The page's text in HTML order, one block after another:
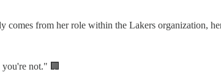
from her role within the Lakers organization,
you're not." 🏢